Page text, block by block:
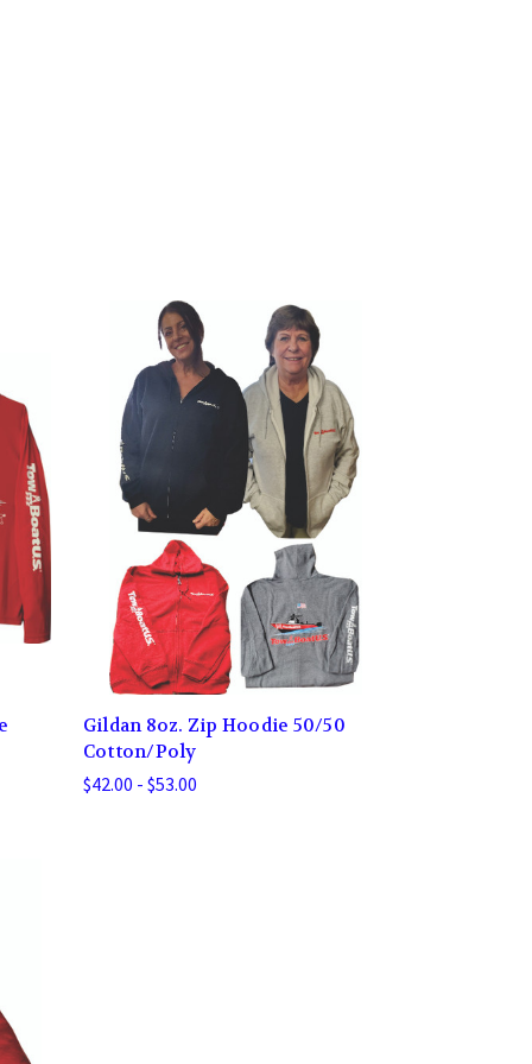
Gildan 8oz. Zip Hoodie 50/50
Cotton/Poly
$42.00 - $53.00